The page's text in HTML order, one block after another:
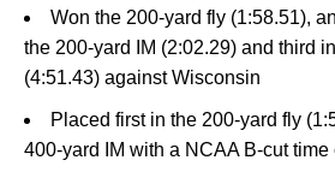
Won the 200-yard fly (1:58.51),
the 200-yard IM (2:02.29) and third
(4:51.43) against Wisconsin
Placed first in the 200-yard fly
400-yard IM with a NCAA B-cut time